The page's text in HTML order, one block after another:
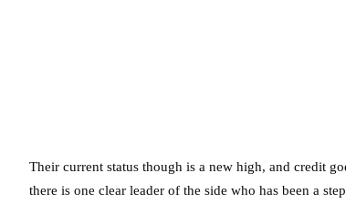
Their current status though is a new high, and credit
there is one clear leader of the side who has been a